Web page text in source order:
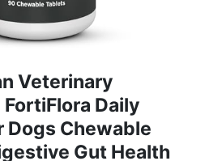
Veterinary
Daily
Dogs Chewable
Gut Health